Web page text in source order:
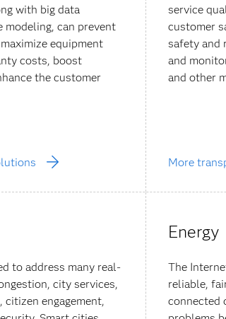
with big data
modeling, can prevent
equipment
costs, boost
the customer
service
customer
safety and
and
and other
More
to address many real-
city services,
citizen engagement,
Energy
The
reliable,
connected